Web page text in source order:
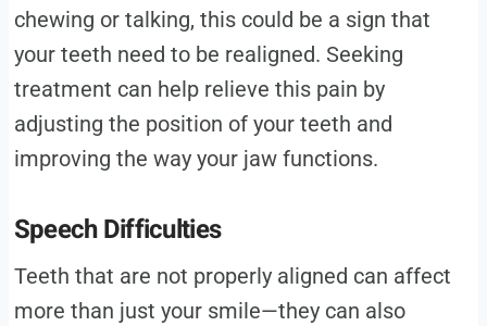
chewing or talking, this could be a sign that
your teeth need to be realigned. Seeking
treatment can help relieve this pain by
adjusting the position of your teeth and
improving the way your jaw functions.
Speech Difficulties
Teeth that are not properly aligned can affect
more than just your smile—they can also